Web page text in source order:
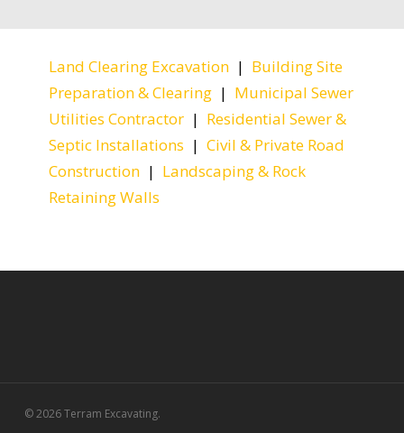
Land Clearing Excavation| Building Site
Preparation & Clearing| Municipal Sewer
Utilities Contractor| Residential Sewer &
Septic Installations | Civil & Private Road
Construction| Landscaping & Rock
Retaining Walls
© 2026 Terram Excavating.